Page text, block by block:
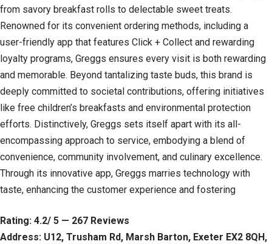
from savory breakfast rolls to delectable sweet treats.
Renowned for its convenient ordering methods, including a
user-friendly app that features Click + Collect and rewarding
loyalty programs, Greggs ensures every visit is both rewarding
and memorable. Beyond tantalizing taste buds, this brand is
deeply committed to societal contributions, offering initiatives
like free children’s breakfasts and environmental protection
efforts. Distinctively, Greggs sets itself apart with its all-
encompassing approach to service, embodying a blend of
convenience, community involvement, and culinary excellence.
Through its innovative app, Greggs marries technology with
taste, enhancing the customer experience and fostering
Rating: 4.2/ 5 — 267 Reviews
Address: U12, Trusham Rd, Marsh Barton, Exeter EX2 8QH,